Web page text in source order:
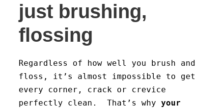
just brushing,
flossing
Regardless of how well you brush and
floss, it’s almost impossible to get
every corner, crack or crevice
perfectly clean. That’s why your